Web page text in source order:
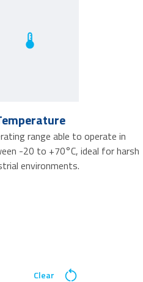
range able to operate in
-20 to +70°C, ideal for harsh
environments.
Clear